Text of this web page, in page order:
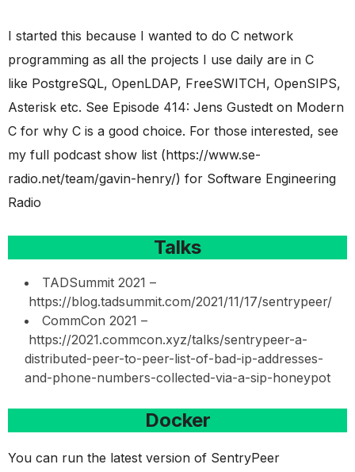
I started this because I wanted to do C network
programming as all the projects I use daily are in C
like PostgreSQL, OpenLDAP, FreeSWITCH, OpenSIPS,
Asterisk etc. See Episode 414: Jens Gustedt on Modern
C for why C is a good choice. For those interested, see
my full podcast show list (https://www.se-
radio.net/team/gavin-henry/) for Software Engineering
Radio
Talks
TADSummit 2021 –
https://blog.tadsummit.com/2021/11/17/sentrypeer/
CommCon 2021 –
https://2021.commcon.xyz/talks/sentrypeer-a-
distributed-peer-to-peer-list-of-bad-ip-addresses-
and-phone-numbers-collected-via-a-sip-honeypot
Docker
You can run the latest version of SentryPeer